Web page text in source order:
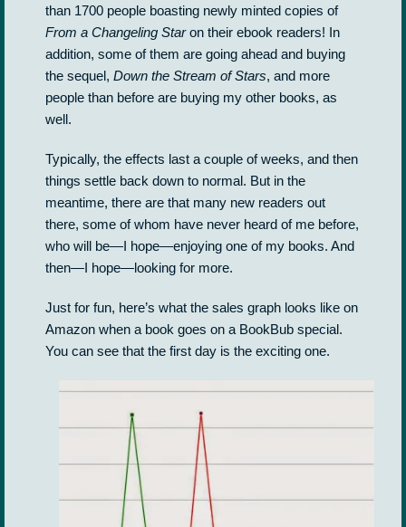
than 1700 people boasting newly minted copies of
From a Changeling Staron their ebook readers! In
addition, some of them are going ahead and buying
the sequel, Down the Stream of Stars, and more
people than before are buying my other books, as
well.
Typically, the effects last a couple of weeks, and then
things settle back down to normal. But in the
meantime, there are that many new readers out
there, some of whom have never heard of me before,
who will be—I hope—enjoying one of my books. And
then—I hope—looking for more.
Just for fun, here’s what the sales graph looks like on
Amazon when a book goes on a BookBub special.
You can see that the first day is the exciting one.